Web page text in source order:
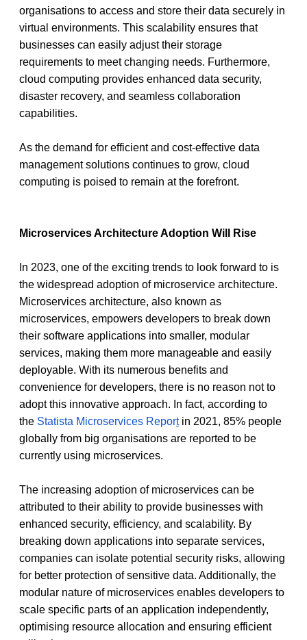
organisations to access and store their data securely in
virtual environments. This scalability ensures that
businesses can easily adjust their storage
requirements to meet changing needs. Furthermore,
cloud computing provides enhanced data security,
disaster recovery, and seamless collaboration
capabilities.
As the demand for efficient and cost-effective data
management solutions continues to grow, cloud
computing is poised to remain at the forefront.
Microservices Architecture Adoption Will Rise
In 2023, one of the exciting trends to look forward to is
the widespread adoption of microservice architecture.
Microservices architecture, also known as
microservices, empowers developers to break down
their software applications into smaller, modular
services, making them more manageable and easily
deployable. With its numerous benefits and
convenience for developers, there is no reason not to
adopt this innovative approach. In fact, according to
the Statista Microservices Report in 2021, 85% people
globally from big organisations are reported to be
currently using microservices.
The increasing adoption of microservices can be
attributed to their ability to provide businesses with
enhanced security, efficiency, and scalability. By
breaking down applications into separate services,
companies can isolate potential security risks, allowing
for better protection of sensitive data. Additionally, the
modular nature of microservices enables developers to
scale specific parts of an application independently,
optimising resource allocation and ensuring efficient